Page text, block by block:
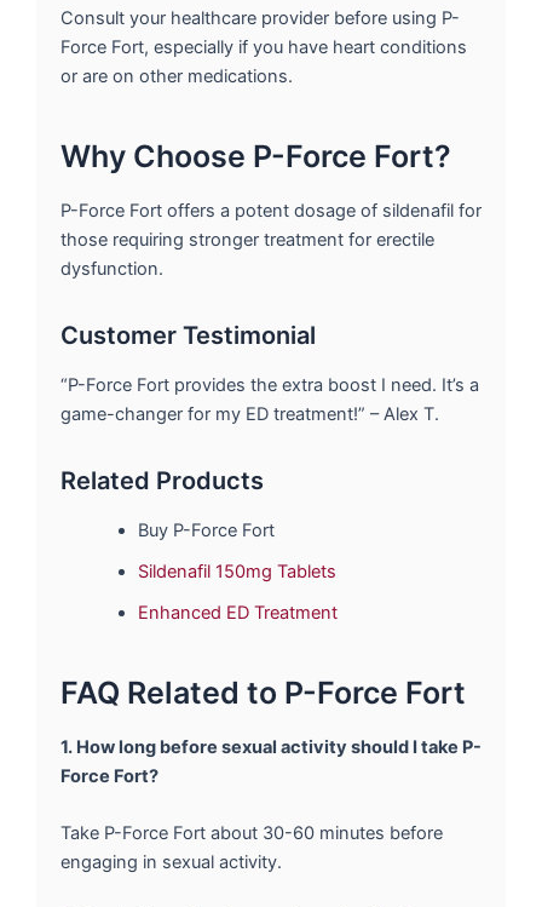
Consult your healthcare provider before using P-
Force Fort, especially if you have heart conditions
or are on other medications.
Why Choose P-Force Fort?
P-Force Fort offers a potent dosage of sildenafil for
those requiring stronger treatment for erectile
dysfunction.
Customer Testimonial
“P-Force Fort provides the extra boost I need. It’s a
game-changer for my ED treatment!” – Alex T.
Related Products
Buy P-Force Fort
Sildenafil 150mg Tablets
Enhanced ED Treatment
FAQ Related to P-Force Fort
1. How long before sexual activity should I take P-
Force Fort?
Take P-Force Fort about 30-60 minutes before
engaging in sexual activity.